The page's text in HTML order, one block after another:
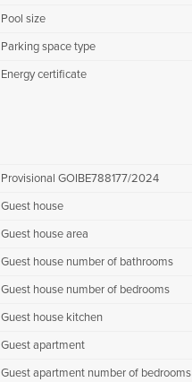
Pool size
Parking space type
Energy certificate
Provisional GOIBE788177/2024
Guest house
Guest house area
Guest house number of bathrooms
Guest house number of bedrooms
Guest house kitchen
Guest apartment
Guest apartment number of bedrooms